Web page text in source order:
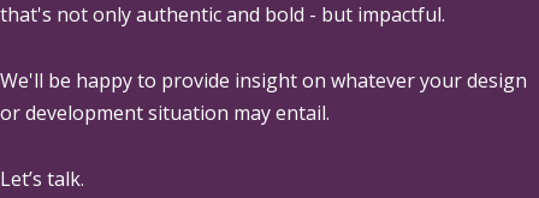
that's not only authentic and bold - but impactful.
We'll be happy to provide insight on whatever your design
or development situation may entail.
Let’s talk.